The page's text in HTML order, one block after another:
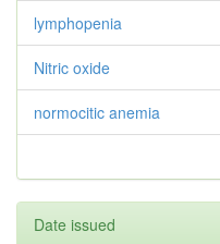
lymphopenia
Nitric oxide
normocitic anemia
Date issued